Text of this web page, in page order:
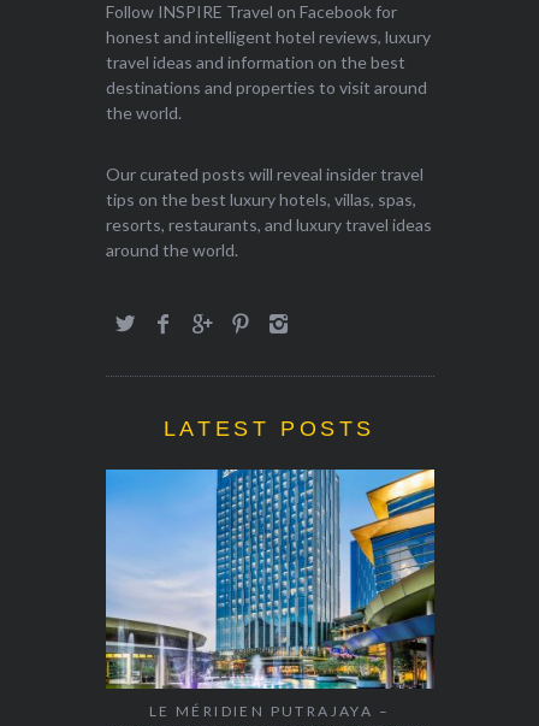
Follow INSPIRE Travel on Facebook for
honest and intelligent hotel reviews, luxury
travel ideas and information on the best
destinations and properties to visit around
the world.
Our curated posts will reveal insider travel
tips on the best luxury hotels, villas, spas,
resorts, restaurants, and luxury travel ideas
around the world.
LATEST POSTS
LE MÉRIDIEN PUTRAJAYA –